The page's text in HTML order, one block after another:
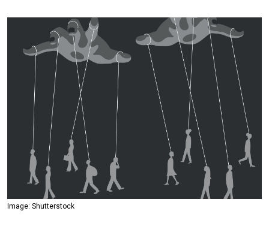
Image: Shutterstock